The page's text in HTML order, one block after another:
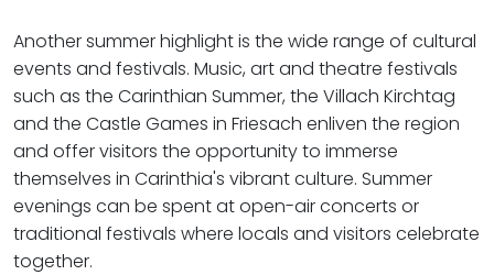
Another summer highlight is the wide range of cultural
events and festivals. Music, art and theatre festivals
such as the Carinthian Summer, the Villach Kirchtag
and the Castle Games in Friesach enliven the region
and offer visitors the opportunity to immerse
themselves in Carinthia's vibrant culture. Summer
evenings can be spent at open-air concerts or
traditional festivals where locals and visitors celebrate
together.